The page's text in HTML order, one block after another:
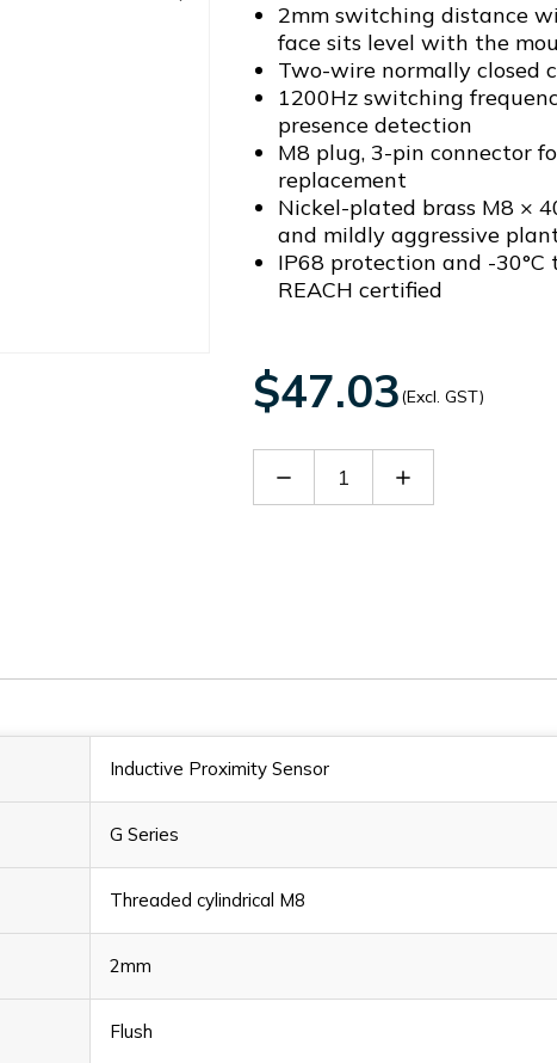
2mm switching distance
face sits level with the
Two-wire normally closed
1200Hz switching
presence detection
M8 plug, 3-pin connector
replacement
Nickel-plated brass M8 ×
and mildly aggressive
IP68 protection and -30°C
REACH certified
$47.03(Excl. GST)
Decrease Increase
Inductive Proximity Sensor
G Series
Threaded cylindrical M8
2mm
Flush